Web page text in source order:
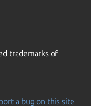
trademarks of
a bug on this site